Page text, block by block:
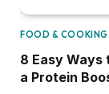
FOOD & COOKING
8 Easy Ways
a Protein